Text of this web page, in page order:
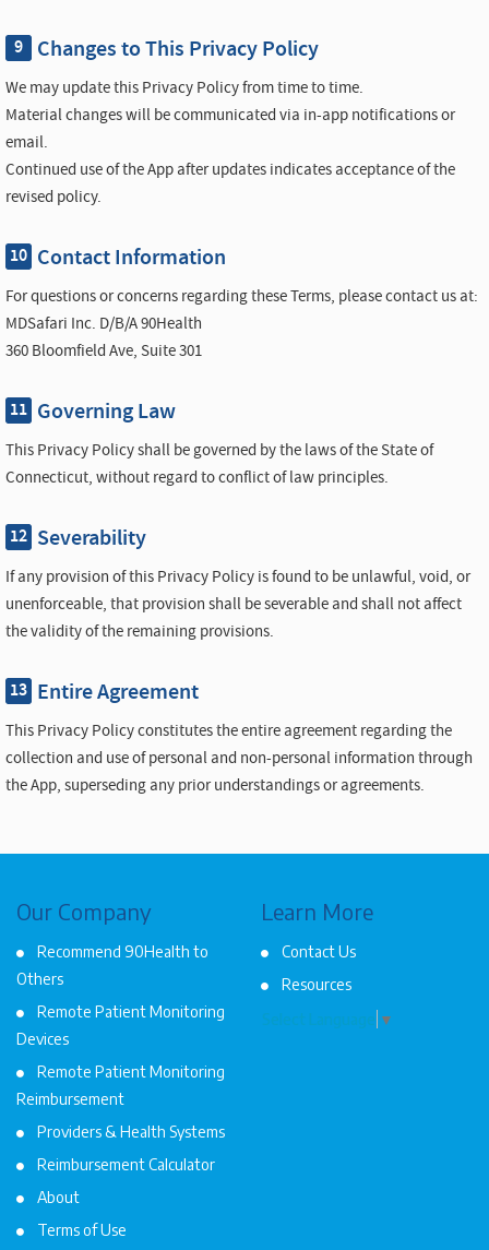
9 Changes to This Privacy Policy
We may update this Privacy Policy from time to time.
Material changes will be communicated via in-app notifications or
email.
Continued use of the App after updates indicates acceptance of the
revised policy.
10 Contact Information
For questions or concerns regarding these Terms, please contact us at:
MDSafari Inc. D/B/A 90Health
360 Bloomfield Ave, Suite 301
11 Governing Law
This Privacy Policy shall be governed by the laws of the State of
Connecticut, without regard to conflict of law principles.
12 Severability
If any provision of this Privacy Policy is found to be unlawful, void, or
unenforceable, that provision shall be severable and shall not affect
the validity of the remaining provisions.
13 Entire Agreement
This Privacy Policy constitutes the entire agreement regarding the
collection and use of personal and non-personal information through
the App, superseding any prior understandings or agreements.
Our Company
Recommend 90Health to
Others
Remote Patient Monitoring
Devices
Remote Patient Monitoring
Reimbursement
Providers & Health Systems
Reimbursement Calculator
About
Terms of Use
Learn More
Contact Us
Resources
▼